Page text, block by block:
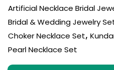
Artificial Necklace Bridal
Bridal & Wedding Jewelry
Choker Necklace Set,
Pearl Necklace Set